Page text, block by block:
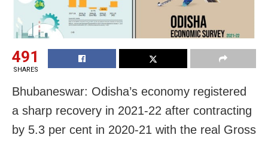
491
SHARES
Bhubaneswar: Odisha’s economy registered
a sharp recovery in 2021-22 after contracting
by 5.3 per cent in 2020-21 with the real Gross